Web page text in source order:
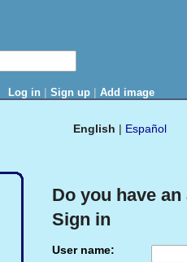
Log in | Sign up | Add image
English | Español
Do you have
Sign in
User name: